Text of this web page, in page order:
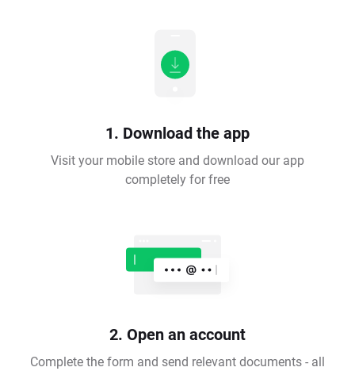
1. Download the app
Visit your mobile store and download our app
completely for free
2. Open an account
Complete the form and send relevant documents - all